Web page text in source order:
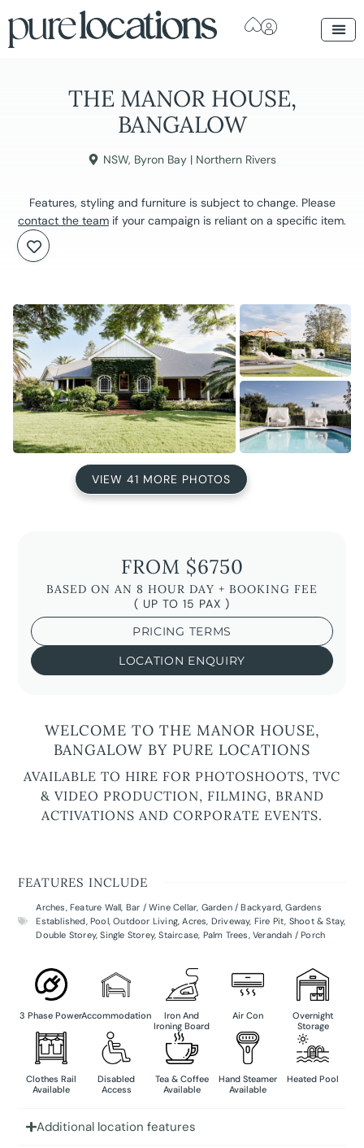
THE MANOR HOUSE,
BANGALOW
NSW, Byron Bay | Northern Rivers
Features, styling and furniture is subject to change. Please
contact the team if your campaign is reliant on a specific item.
VIEW 41 MORE PHOTOS
FROM $6750
BASED ON AN 8 HOUR DAY + BOOKING FEE
( UP TO 15 PAX )
PRICING TERMS
LOCATION ENQUIRY
WELCOME TO THE MANOR HOUSE,
BANGALOW BY PURE LOCATIONS
AVAILABLE TO HIRE FOR PHOTOSHOOTS, TVC
& VIDEO PRODUCTION, FILMING, BRAND
ACTIVATIONS AND CORPORATE EVENTS.
FEATURES INCLUDE
Arches, Feature Wall, Bar / Wine Cellar, Garden / Backyard,Gardens
Established, Pool,Outdoor Living,Acres, Driveway, Fire Pit, Shoot & Stay,
Double Storey,Single Storey,Staircase, Palm Trees,Verandah / Porch
3 Phase PowerAccommodation
Iron And
Ironing Board
Air Con
Overnight
Storage
Clothes Rail
Available
Disabled
Access
Tea & Coffee
Available
Hand Steamer
Available
Heated Pool
Additional location features